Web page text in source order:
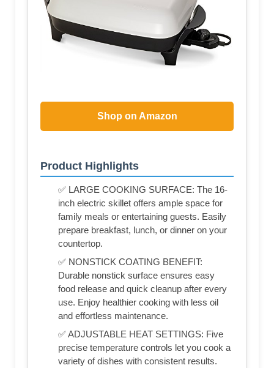
Shop on Amazon
Product Highlights
✅ LARGE COOKING SURFACE: The 16-
inch electric skillet offers ample space for
family meals or entertaining guests. Easily
prepare breakfast, lunch, or dinner on your
countertop.
✅ NONSTICK COATING BENEFIT:
Durable nonstick surface ensures easy
food release and quick cleanup after every
use. Enjoy healthier cooking with less oil
and effortless maintenance.
✅ ADJUSTABLE HEAT SETTINGS: Five
precise temperature controls let you cook a
variety of dishes with consistent results.